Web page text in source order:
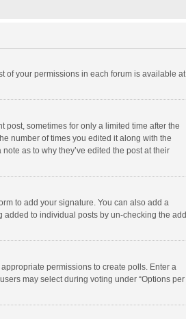
of your permissions in each forum is available at
post, sometimes for only a limited time after the
number of times you edited it along with the
as to why they’ve edited the post at their
to add your signature. You can also add a
to individual posts by un-checking the add
permissions to create polls. Enter a
may select during voting under “Options per